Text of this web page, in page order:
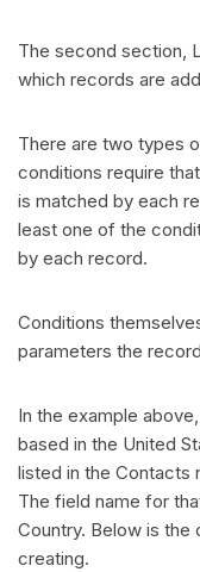
The second section,
which records are
There are two types
conditions require
is matched by each
least one of the
by each record.
Conditions
parameters the
In the example
based in the United
listed in the Contacts
The field name for
Country. Below is the
creating.